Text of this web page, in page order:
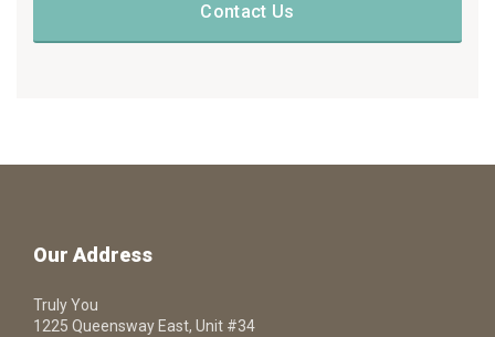
Contact Us
Our Address
Truly You
1225 Queensway East, Unit #34